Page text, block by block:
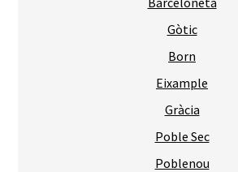
Gòtic
Born
Eixample
Gràcia
Poble Sec
Poblenou